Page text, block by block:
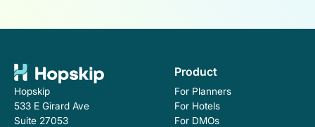
Hopskip
533 E Girard Ave
Suite 27053
Product
For Planners
For Hotels
For DMOs